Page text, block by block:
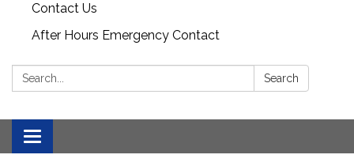
Contact Us
After Hours Emergency Contact
Search: Search
Toggle
navigation